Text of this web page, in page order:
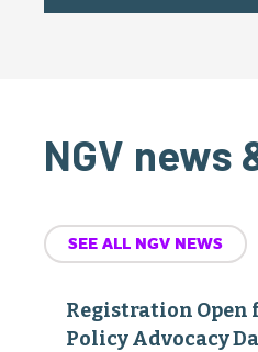
NGV news
SEE ALL NGV NEWS
Registration Open
Policy Advocacy